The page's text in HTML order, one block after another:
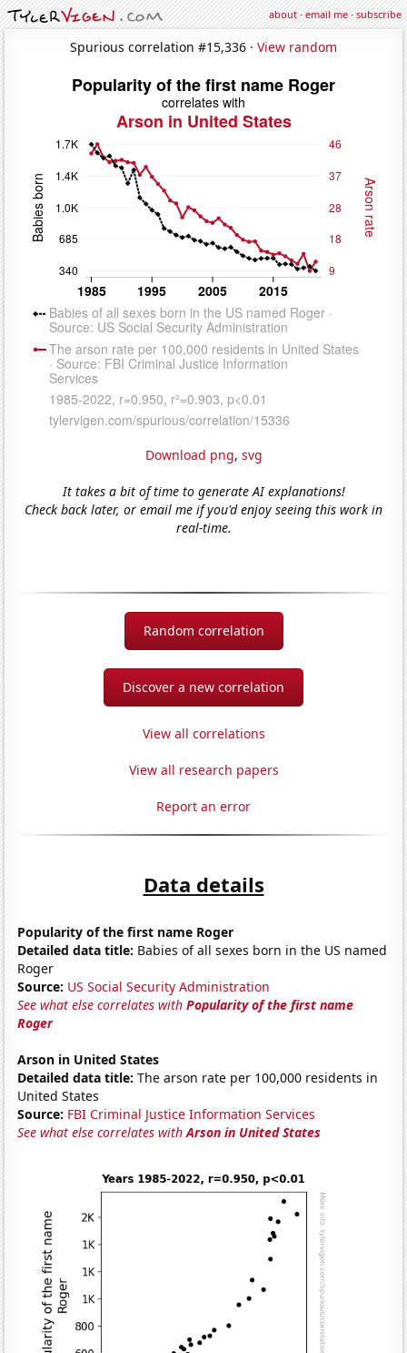
about·email me·subscribe
Spurious correlation #15,336 · View random
Download png, svg
It takes a bit of time to generate AI explanations!
Check back later, or email me if you'd enjoy seeing this work in
real-time.
Random correlation
Discover a new correlation
View all correlations
View all research papers
Report an error
Data details
Popularity of the first name Roger
Detailed data title: Babies of all sexes born in the US named
Roger
Source: US Social Security Administration
See what else correlates withPopularity of the first name
Roger
Arson in United States
Detailed data title: The arson rate per 100,000 residents in
United States
Source: FBI Criminal Justice Information Services
See what else correlates withArson in United States